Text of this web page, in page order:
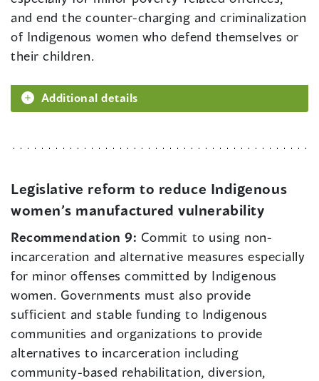
and end the counter-charging and criminalization
of Indigenous women who defend themselves or
their children.
Additional details
Legislative reform to reduce Indigenous
women’s manufactured vulnerability
Recommendation 9: Commit to using non-
incarceration and alternative measures especially
for minor offenses committed by Indigenous
women. Governments must also provide
sufficient and stable funding to Indigenous
communities and organizations to provide
alternatives to incarceration including
community-based rehabilitation, diversion,